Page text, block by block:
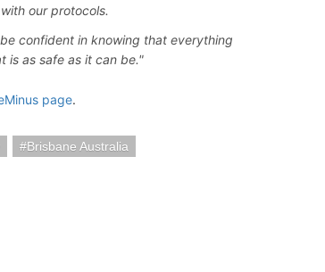
our protocols.
confident in knowing that everything
is as safe as it can be."
page.
Brisbane Australia